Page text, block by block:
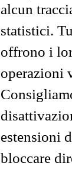
alcun
statistici.
offrono i
operazioni
estensioni
bloccare